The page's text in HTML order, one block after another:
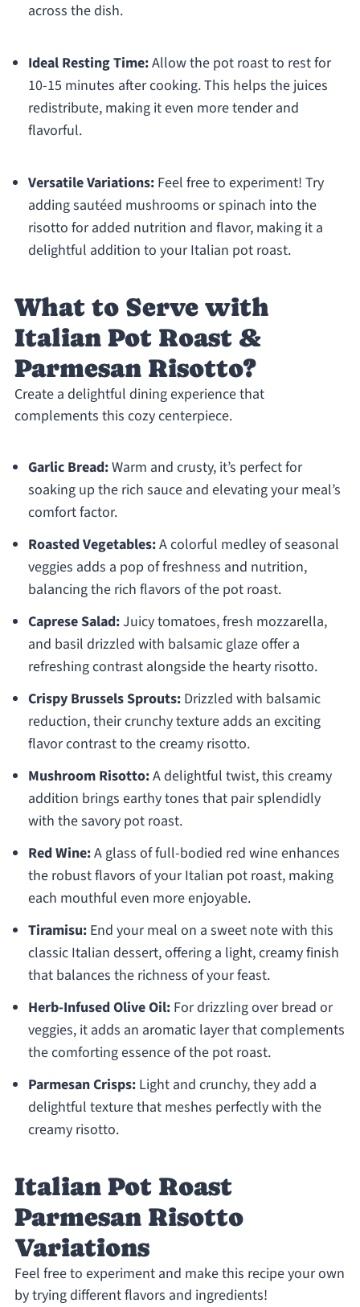
across the dish.
Ideal Resting Time:Allow the pot roast to rest for
10-15 minutes after cooking. This helps the juices
redistribute, making it even more tender and
flavorful.
Versatile Variations:Feel free to experiment! Try
adding sautéed mushrooms or spinach into the
risotto for added nutrition and flavor, making it a
delightful addition to your Italian pot roast.
What to Serve with
Italian Pot Roast &
Parmesan Risotto?
Create a delightful dining experience that
complements this cozy centerpiece.
Garlic Bread:Warm and crusty, it’s perfect for
soaking up the rich sauce and elevating your meal’s
comfort factor.
Roasted Vegetables:A colorful medley of seasonal
veggies adds a pop of freshness and nutrition,
balancing the rich flavors of the pot roast.
Caprese Salad:Juicy tomatoes, fresh mozzarella,
and basil drizzled with balsamic glaze offer a
refreshing contrast alongside the hearty risotto.
Crispy Brussels Sprouts:Drizzled with balsamic
reduction, their crunchy texture adds an exciting
flavor contrast to the creamy risotto.
Mushroom Risotto:A delightful twist, this creamy
addition brings earthy tones that pair splendidly
with the savory pot roast.
Red Wine:A glass of full-bodied red wine enhances
the robust flavors of your Italian pot roast, making
each mouthful even more enjoyable.
Tiramisu:End your meal on a sweet note with this
classic Italian dessert, offering a light, creamy finish
that balances the richness of your feast.
Herb-Infused Olive Oil:For drizzling over bread or
veggies, it adds an aromatic layer that complements
the comforting essence of the pot roast.
Parmesan Crisps:Light and crunchy, they add a
delightful texture that meshes perfectly with the
creamy risotto.
Italian Pot Roast
Parmesan Risotto
Variations
Feel free to experiment and make this recipe your own
by trying different flavors and ingredients!